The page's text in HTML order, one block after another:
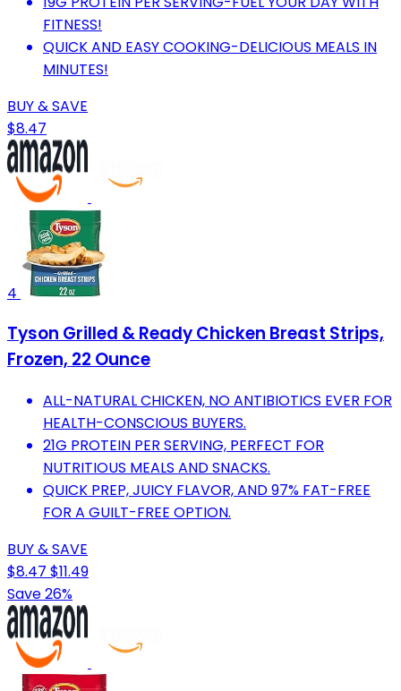
FITNESS!
QUICK AND EASY COOKING-DELICIOUS MEALS IN
MINUTES!
BUY & SAVE
$8.47
4
Tyson Grilled & Ready Chicken Breast Strips,
Frozen, 22 Ounce
ALL-NATURAL CHICKEN, NO ANTIBIOTICS EVER FOR
HEALTH-CONSCIOUS BUYERS.
21G PROTEIN PER SERVING, PERFECT FOR
NUTRITIOUS MEALS AND SNACKS.
QUICK PREP, JUICY FLAVOR, AND 97% FAT-FREE
FOR A GUILT-FREE OPTION.
BUY & SAVE
$8.47 $11.49
Save 26%